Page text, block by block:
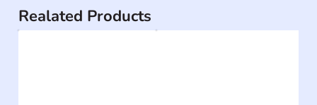
Realated Products